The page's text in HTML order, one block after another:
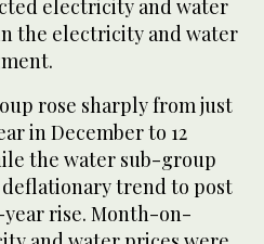
electricity and water
the electricity and water
rose sharply from just
in December to 12
the water sub-group
trend to post
year rise. Month-on-